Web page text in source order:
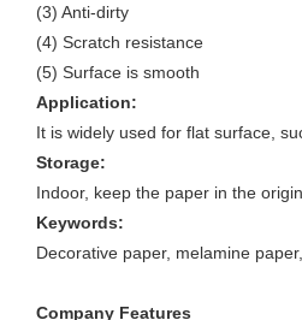
(3) Anti-dirty
(4) Scratch resistance
(5) Surface is smooth
Application:
It is widely used for flat surface,
Storage:
Indoor, keep the paper in the
Keywords:
Decorative paper, melamine
Company Features